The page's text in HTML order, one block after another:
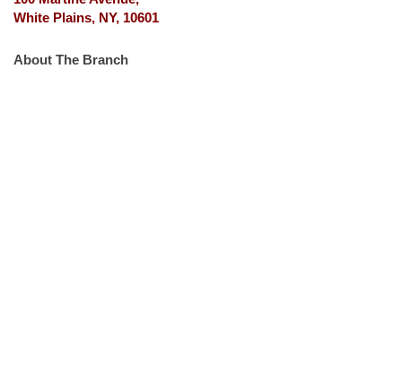
White Plains, NY, 10601
About The Branch